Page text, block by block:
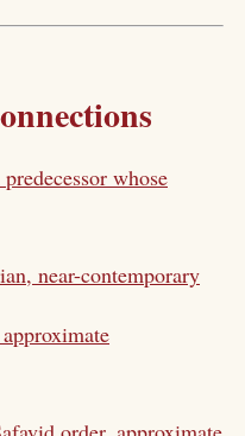
whose
near-contemporary